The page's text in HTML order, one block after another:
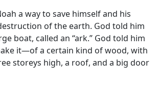
a way to save himself and his
of the earth. God told him
boat, called an “ark.” God told him
it—of a certain kind of wood, with
storeys high, a roof, and a big door